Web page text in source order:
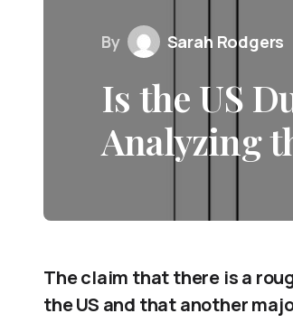
By Sarah Rodgers
Is the US
Analyzing
The claim that there is a
the US and that another